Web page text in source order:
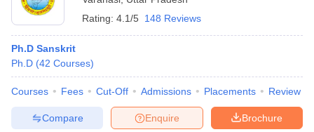
Rating: 4.1/5 148 Reviews
Ph.D Sanskrit
Ph.D (42 Courses)
Courses Fees Cut-Off Admissions Placements Review
Brochure
Enquire
Compare